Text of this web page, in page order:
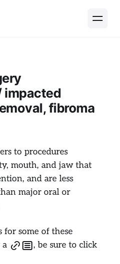
impacted
fibroma
to procedures
mouth, and jaw that
and are less
major oral or
for some of these
a
, be sure to click